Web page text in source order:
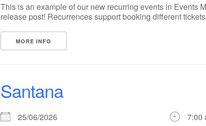
This is an example of our new recurring events in Events
release post! Recurrences support booking different
MORE INFO
Santana
25/06/2026
7:00